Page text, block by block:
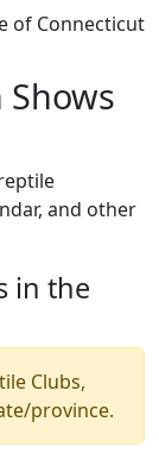
of Connecticut
and other
in the
Clubs,
province.